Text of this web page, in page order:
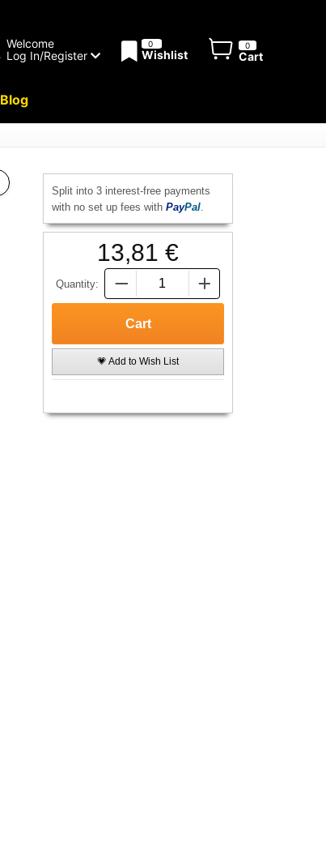
Welcome
Log In/Register
0
Wishlist
0
Cart
Blog
Split into 3 interest-free payments
with no set up fees with PayPal.
13,81 €
Quantity:
💗 Add to Wish List